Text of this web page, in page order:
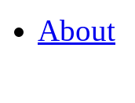
About